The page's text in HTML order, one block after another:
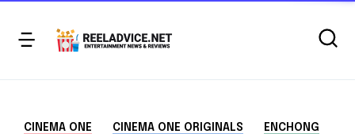
CINEMA ONE CINEMA ONE ORIGINALS
ENCHONG